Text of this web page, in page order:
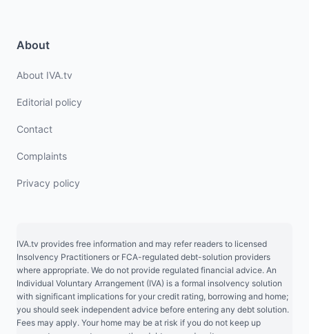
About
About IVA.tv
Editorial policy
Contact
Complaints
Privacy policy
IVA.tv provides free information and may refer readers to licensed
Insolvency Practitioners or FCA-regulated debt-solution providers
where appropriate. We do not provide regulated financial advice. An
Individual Voluntary Arrangement (IVA) is a formal insolvency solution
with significant implications for your credit rating, borrowing and home;
you should seek independent advice before entering any debt solution.
Fees may apply. Your home may be at risk if you do not keep up